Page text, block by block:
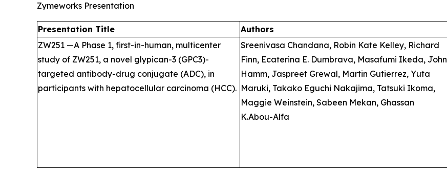
Zymeworks Presentation
Presentation Title Authors
ZW251 —A Phase 1, first-in-human, multicenter
study of ZW251, a novel glypican-3 (GPC3)-
targeted antibody-drug conjugate (ADC), in
participants with hepatocellular carcinoma (HCC).
Sreenivasa Chandana, Robin Kate Kelley, Richard
Finn, Ecaterina E. Dumbrava, Masafumi Ikeda, John
Hamm, Jaspreet Grewal, Martin Gutierrez, Yuta
Maruki, Takako Eguchi Nakajima, Tatsuki Ikoma,
Maggie Weinstein, Sabeen Mekan, Ghassan
K.Abou-Alfa